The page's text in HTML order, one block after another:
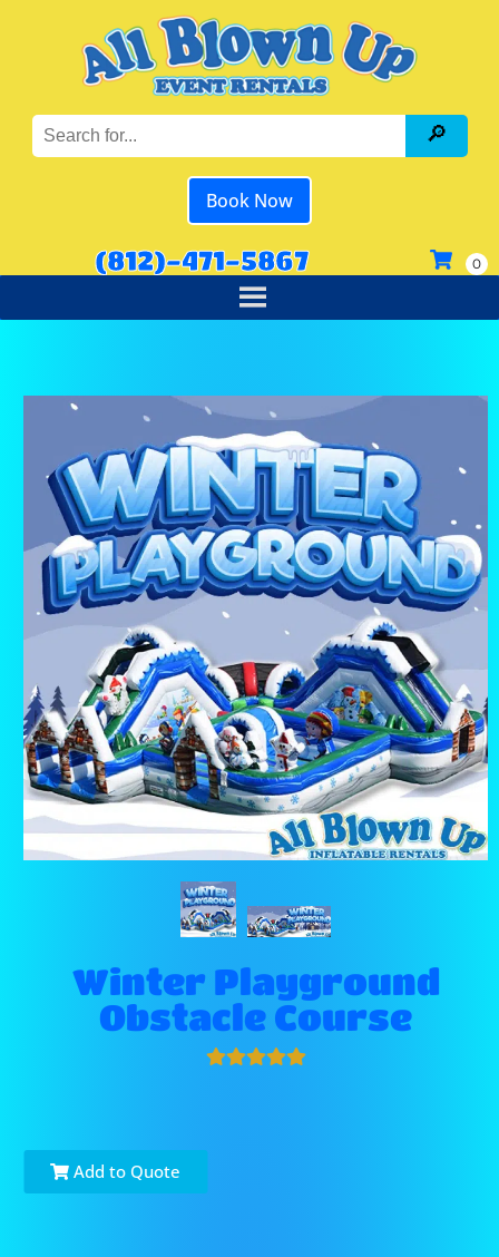
Book Now
(812)-471-5867
Winter Playground
Obstacle Course
Add to Quote